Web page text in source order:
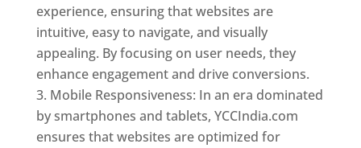
experience, ensuring that websites are
intuitive, easy to navigate, and visually
appealing. By focusing on user needs, they
enhance engagement and drive conversions.
Mobile Responsiveness: In an era dominated
by smartphones and tablets, YCCIndia.com
ensures that websites are optimized for